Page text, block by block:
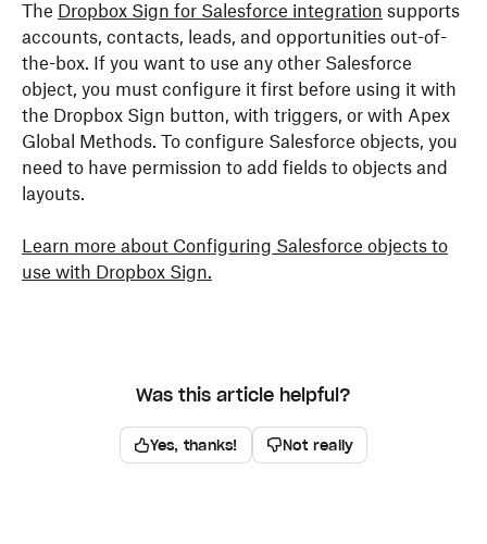
The Dropbox Sign for Salesforce integration supports
accounts, contacts, leads, and opportunities out-of-
the-box. If you want to use any other Salesforce
object, you must configure it first before using it with
the Dropbox Sign button, with triggers, or with Apex
Global Methods. To configure Salesforce objects, you
need to have permission to add fields to objects and
layouts.
Learn more about Configuring Salesforce objects to
use with Dropbox Sign.
Was this article helpful?
Yes, thanks! Not really